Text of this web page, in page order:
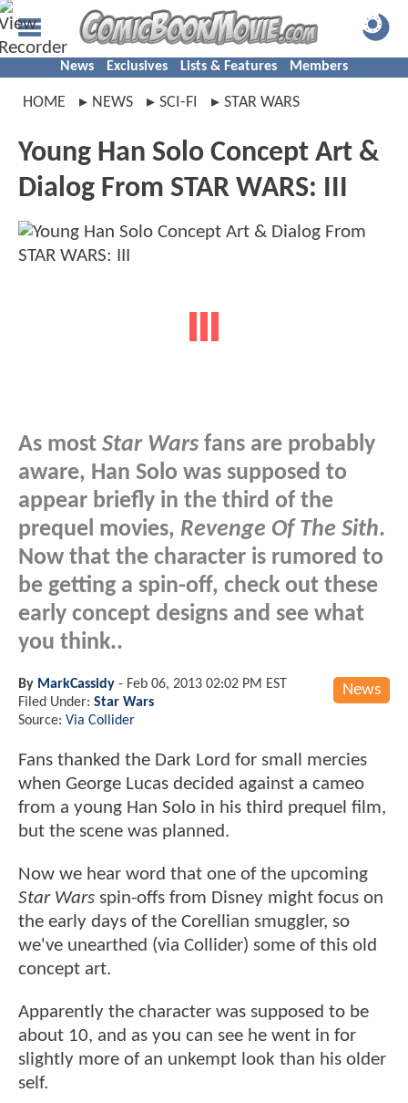
News Exclusives Lists & Features Members
HOME NEWS SCI-FI STAR WARS
Young Han Solo Concept Art &
Dialog From STAR WARS: III
As most Star Wars fans are probably
aware, Han Solo was supposed to
appear briefly in the third of the
prequel movies, Revenge Of The Sith.
Now that the character is rumored to
be getting a spin-off, check out these
early concept designs and see what
you think..
News
By MarkCassidy - Feb 06, 2013 02:02 PM EST
Filed Under: Star Wars
Source: Via Collider
Fans thanked the Dark Lord for small mercies
when George Lucas decided against a cameo
from a young Han Solo in his third prequel film,
but the scene was planned.
Now we hear word that one of the upcoming
Star Wars spin-offs from Disney might focus on
the early days of the Corellian smuggler, so
we've unearthed (via Collider) some of this old
concept art.
Apparently the character was supposed to be
about 10, and as you can see he went in for
slightly more of an unkempt look than his older
self.